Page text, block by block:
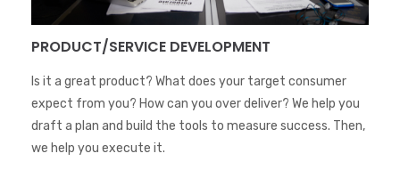
PRODUCT/SERVICE DEVELOPMENT
Is it a great product? What does your target consumer
expect from you? How can you over deliver? We help you
draft a plan and build the tools to measure success. Then,
we help you execute it.